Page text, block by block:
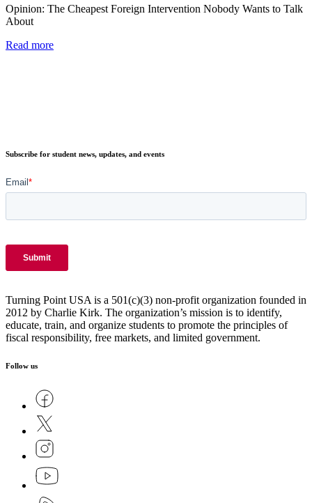
Opinion: The Cheapest Foreign Intervention Nobody Wants to Talk
About
Read more
Subscribe for student news, updates, and events
Turning Point USA is a 501(c)(3) non-profit organization founded in
2012 by Charlie Kirk. The organization’s mission is to identify,
educate, train, and organize students to promote the principles of
fiscal responsibility, free markets, and limited government.
Follow us